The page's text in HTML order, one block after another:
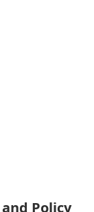
Policy